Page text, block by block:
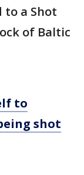
to a Shot
of Baltic
to
shot